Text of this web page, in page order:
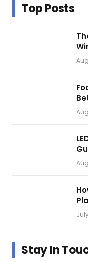
Top Posts
Stay In